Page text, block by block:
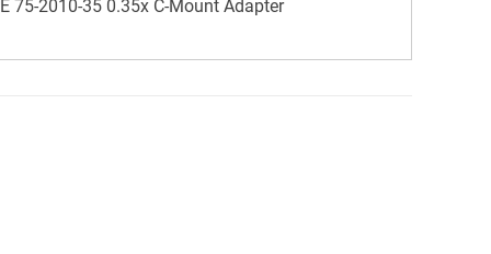
75-2010-35 0.35x C-Mount Adapter